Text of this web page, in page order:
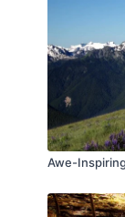
Awe-